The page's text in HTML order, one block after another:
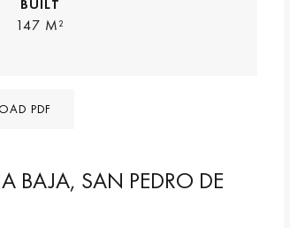
BUILT
147 M²
PDF
BAJA, SAN PEDRO DE